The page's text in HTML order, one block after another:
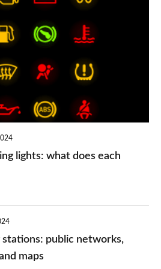
lights: what does each
stations: public networks,
maps